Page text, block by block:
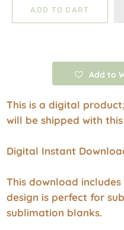
ADD TO CART
Add to
This is a digital
will be shipped with
Digital Instant
This download includes
design is perfect for
sublimation blanks.